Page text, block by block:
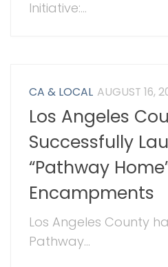
Initiative:...
CA & LOCAL AUGUST 16,
Los Angeles
Successfully
“Pathway
Encampments
Los Angeles County
Pathway...